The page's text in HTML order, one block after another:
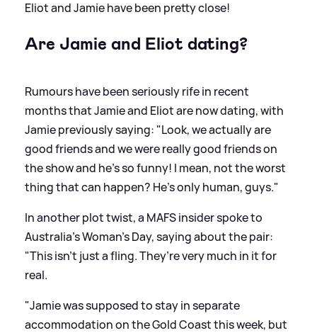
Eliot and Jamie have been pretty close!
Are Jamie and Eliot dating?
Rumours have been seriously rife in recent
months that Jamie and Eliot are now dating, with
Jamie previously saying: "Look, we actually are
good friends and we were really good friends on
the show and he's so funny! I mean, not the worst
thing that can happen? He's only human, guys."
In another plot twist, a MAFS insider spoke to
Australia's Woman's Day, saying about the pair:
"This isn’t just a fling. They’re very much in it for
real.
"Jamie was supposed to stay in separate
accommodation on the Gold Coast this week, but